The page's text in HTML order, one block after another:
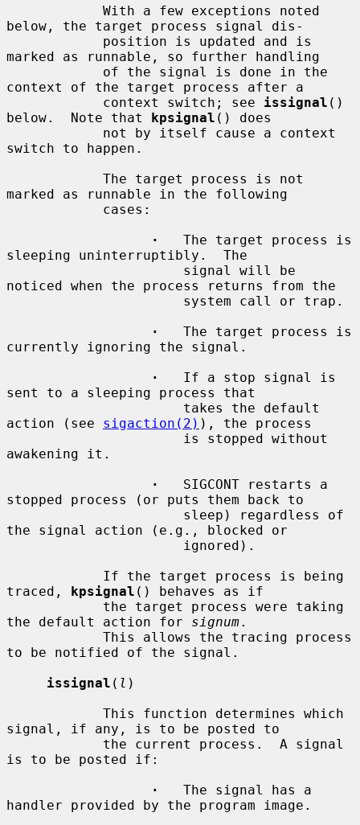
below, the target process signal dis-
marked as runnable, so further handling
context of the target process after a
            context switch; see
issignal ()
below.  Note that kpsignal () does
switch to happen.
marked as runnable in the following
·
   The target process is
sleeping uninterruptibly.  The
noticed when the process returns from the
·
   The target process is
currently ignoring the signal.
·
   If a stop signal is
sent to a sleeping process that
action (see sigaction(2) ), the process
awakening it.
·
   SIGCONT restarts a
stopped process (or puts them back to
the signal action (e.g., blocked or
traced, kpsignal () behaves as if
the default action for signum.
to be notified of the signal.
issignal ( l )
signal, if any, is to be posted to
is to be posted if:
·
   The signal has a
handler provided by the program image.